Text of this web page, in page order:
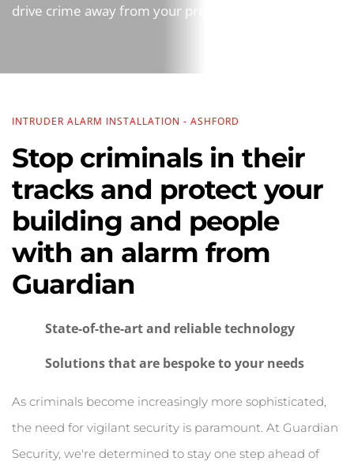
drive crime away from your property.
INTRUDER ALARM INSTALLATION - ASHFORD
Stop criminals in their
tracks and protect your
building and people
with an alarm from
Guardian
State-of-the-art and reliable technology
Solutions that are bespoke to your needs
As criminals become increasingly more sophisticated,
the need for vigilant security is paramount. At Guardian
Security, we're determined to stay one step ahead of